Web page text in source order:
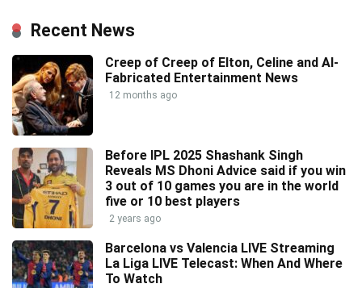
Recent News
Creep of Creep of Elton, Celine and AI-
Fabricated Entertainment News
12 months ago
Before IPL 2025 Shashank Singh
Reveals MS Dhoni Advice said if you win
3 out of 10 games you are in the world
five or 10 best players
2 years ago
Barcelona vs Valencia LIVE Streaming
La Liga LIVE Telecast: When And Where
To Watch